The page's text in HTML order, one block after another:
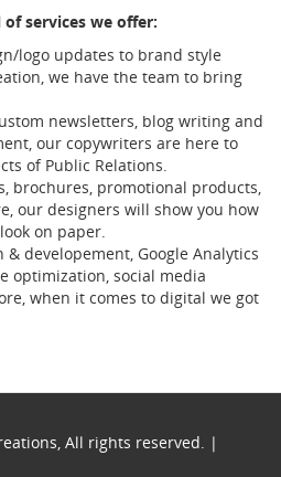
services we offer:
logo updates to brand style
we have the team to bring
newsletters, blog writing and
our copywriters are here to
of Public Relations.
brochures, promotional products,
our designers will show you how
on paper.
& developement, Google Analytics
optimization, social media
when it comes to digital we got
All rights reserved. |